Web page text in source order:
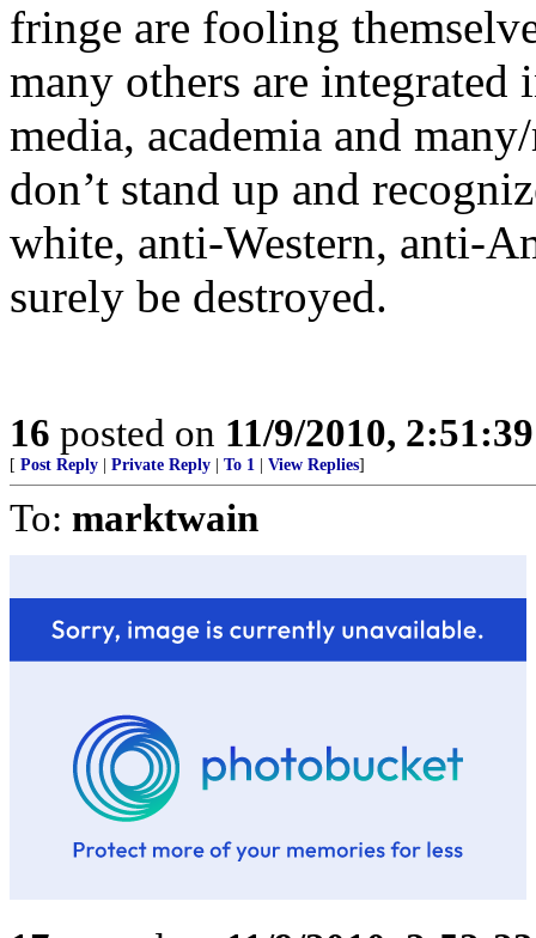
fringe are fooling
many others are
media, academia and
don’t stand up and
white, anti-Western, anti-
surely be destroyed.
16 posted on 11/9/2010,
[ Post Reply Private Reply To 1 View Replies]
To: marktwain